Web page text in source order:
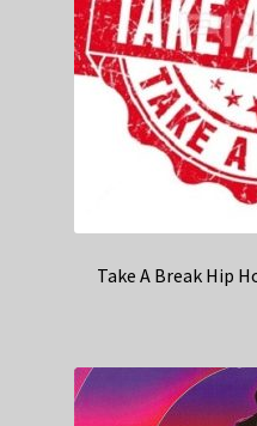
Take A Break Hip